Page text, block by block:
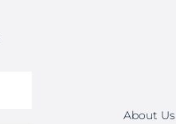
About Us